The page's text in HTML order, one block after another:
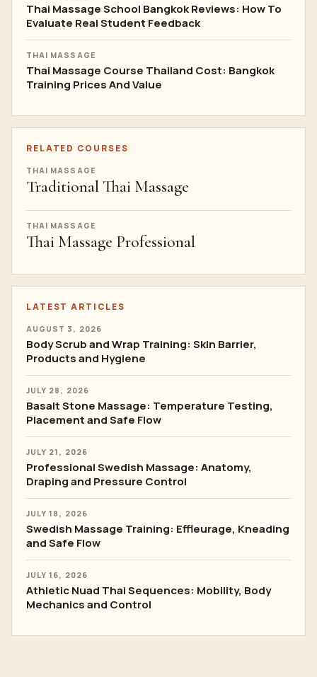
Thai Massage School Bangkok Reviews: How To
Evaluate Real Student Feedback
THAI MASSAGE
Thai Massage Course Thailand Cost: Bangkok
Training Prices And Value
RELATED COURSES
THAI MASSAGE
Traditional Thai Massage
THAI MASSAGE
Thai Massage Professional
LATEST ARTICLES
AUGUST 3, 2026
Body Scrub and Wrap Training: Skin Barrier,
Products and Hygiene
JULY 28, 2026
Basalt Stone Massage: Temperature Testing,
Placement and Safe Flow
JULY 21, 2026
Professional Swedish Massage: Anatomy,
Draping and Pressure Control
JULY 18, 2026
Swedish Massage Training: Effleurage, Kneading
and Safe Flow
JULY 16, 2026
Athletic Nuad Thai Sequences: Mobility, Body
Mechanics and Control